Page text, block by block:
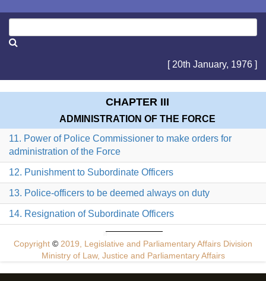
[ 20th January, 1976 ]
CHAPTER III
ADMINISTRATION OF THE FORCE
11. Power of Police Commissioner to make orders for
administration of the Force
12. Punishment to Subordinate Officers
13. Police-officers to be deemed always on duty
14. Resignation of Subordinate Officers
Copyright © 2019, Legislative and Parliamentary Affairs Division
Ministry of Law, Justice and Parliamentary Affairs